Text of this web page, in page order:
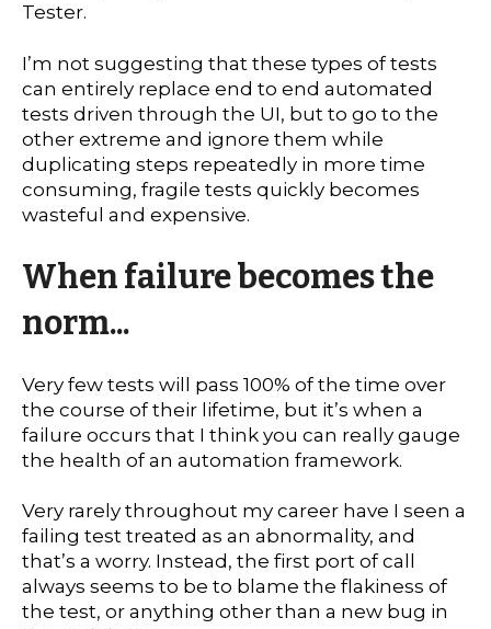
Tester.
I’m not suggesting that these types of tests
can entirely replace end to end automated
tests driven through the UI, but to go to the
other extreme and ignore them while
duplicating steps repeatedly in more time
consuming, fragile tests quickly becomes
wasteful and expensive.
When failure becomes the
norm...
Very few tests will pass 100% of the time over
the course of their lifetime, but it’s when a
failure occurs that I think you can really gauge
the health of an automation framework.
Very rarely throughout my career have I seen a
failing test treated as an abnormality, and
that’s a worry. Instead, the first port of call
always seems to be to blame the flakiness of
the test, or anything other than a new bug in